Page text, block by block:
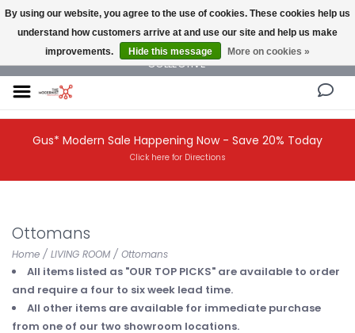
NEW AND VINTAGE MODERN UNDER ONE ROOF THE MODERNIST DESIGN
COLLECTIVE
Gus* Modern Sale Happening Now - Save 20% Today
Click here for Directions
Ottomans
Home / LIVING ROOM / Ottomans
All items listed as "OUR TOP PICKS" are available to order
and require a four to six week lead time.
All other items are available for immediate purchase
from one of our two showroom locations.
By using our website, you agree to the use of cookies. These cookies help us
understand how customers arrive at and use our site and help us make
improvements.
Hide this message More on cookies »